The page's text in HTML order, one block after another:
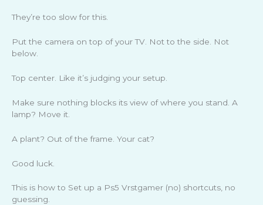
They’re too slow for this.
Put the camera on top of your TV. Not to the side. Not
below.
Top center. Like it’s judging your setup.
Make sure nothing blocks its view of where you stand. A
lamp? Move it.
A plant? Out of the frame. Your cat?
Good luck.
This is how to Set up a Ps5 Vrstgamer (no) shortcuts, no
guessing.